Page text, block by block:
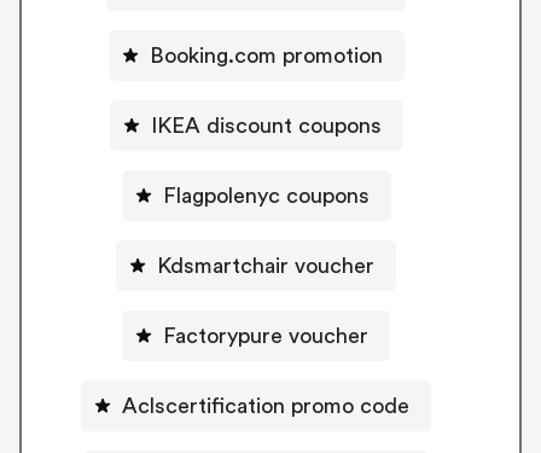
Booking.com promotion
IKEA discount coupons
Flagpolenyc coupons
Kdsmartchair voucher
Factorypure voucher
Aclscertification promo code